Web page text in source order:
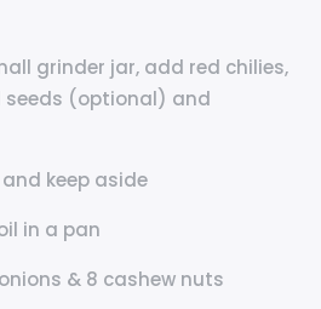
grinder jar, add red chilies,
seeds (optional) and
keep aside
in a pan
& 8 cashew nuts